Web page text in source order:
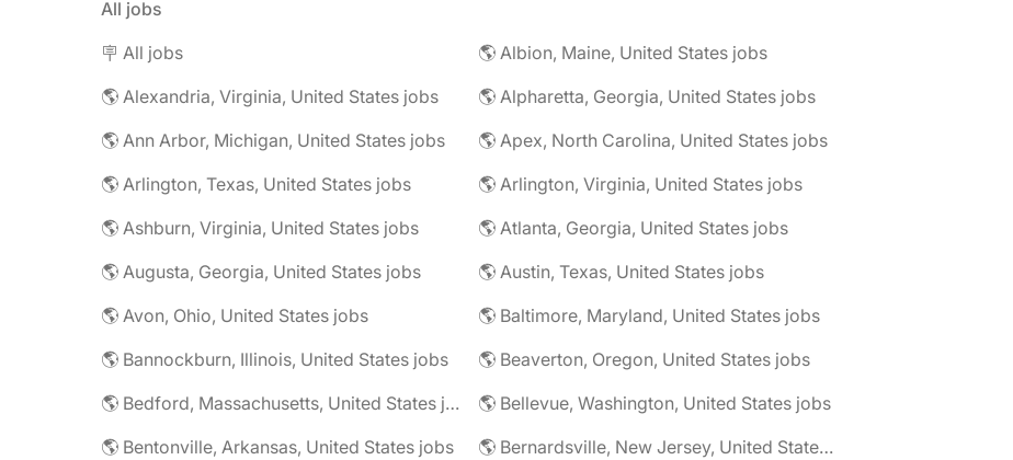
All jobs
🪧 All jobs
🌎 Albion, Maine, United States jobs
🌎 Alexandria, Virginia, United States jobs
🌎 Alpharetta, Georgia, United States jobs
🌎 Ann Arbor, Michigan, United States jobs
🌎 Apex, North Carolina, United States jobs
🌎 Arlington, Texas, United States jobs
🌎 Arlington, Virginia, United States jobs
🌎 Ashburn, Virginia, United States jobs
🌎 Atlanta, Georgia, United States jobs
🌎 Augusta, Georgia, United States jobs
🌎 Austin, Texas, United States jobs
🌎 Avon, Ohio, United States jobs
🌎 Baltimore, Maryland, United States jobs
🌎 Bannockburn, Illinois, United States jobs
🌎 Beaverton, Oregon, United States jobs
🌎 Bedford, Massachusetts, United States jobs
🌎 Bellevue, Washington, United States jobs
🌎 Bentonville, Arkansas, United States jobs
🌎 Bernardsville, New Jersey, United States jobs